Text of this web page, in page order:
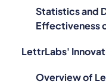
Statistics and
Effectiveness
LettrLabs'
Overview of